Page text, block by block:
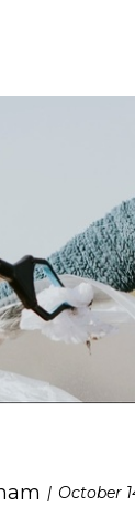
October